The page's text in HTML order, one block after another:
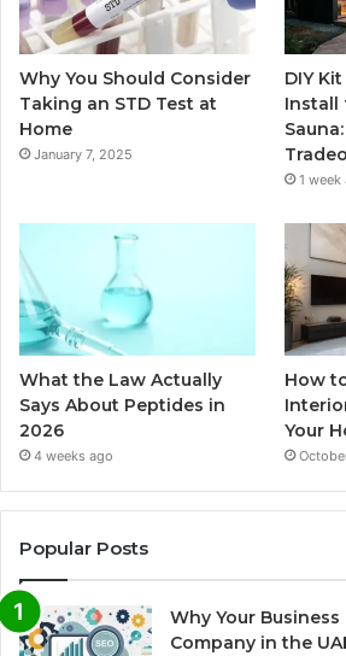
Why You Should Consider
Taking an STD Test at
Home
January 7, 2025
DIY
Install
1 week
What the Law Actually
Says About Peptides in
2026
4 weeks ago
How
Your
Popular Posts
Why Your Business
Company in the